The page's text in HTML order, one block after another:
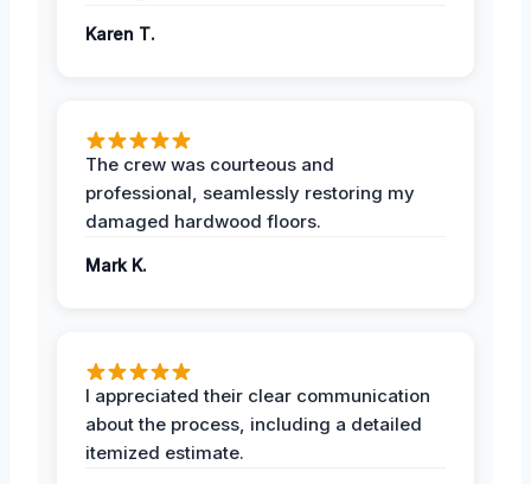
Karen T.
The crew was courteous and
professional, seamlessly restoring my
damaged hardwood floors.
Mark K.
I appreciated their clear communication
about the process, including a detailed
itemized estimate.